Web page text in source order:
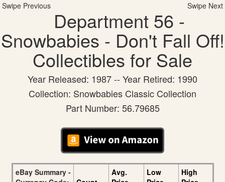
Swipe Previous Swipe Next
Department 56 -
Snowbabies - Don't Fall Off!
Collectibles for Sale
Year Released: 1987 -- Year Retired: 1990
Collection: Snowbabies Classic Collection
Part Number: 56.79685
eBay Summary -
Avg.
Low
High